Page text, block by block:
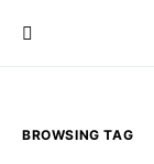
BROWSING TAG